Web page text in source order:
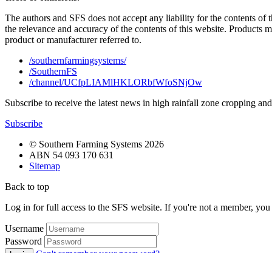
The authors and SFS does not accept any liability for the contents
the relevance and accuracy of the contents of this website. Products
product or manufacturer referred to.
/southernfarmingsystems/
/SouthernFS
/channel/UCfpLIAMlHKLORbfWfoSNjOw
Subscribe to receive the latest news in high rainfall zone cropping
Subscribe
© Southern Farming Systems 2026
ABN 54 093 170 631
Sitemap
Back to top
Log in for full access to the SFS website. If you're not a member,
Username
Password